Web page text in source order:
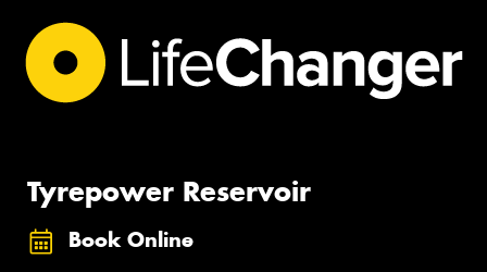
Tyrepower Reservoir
Book Online